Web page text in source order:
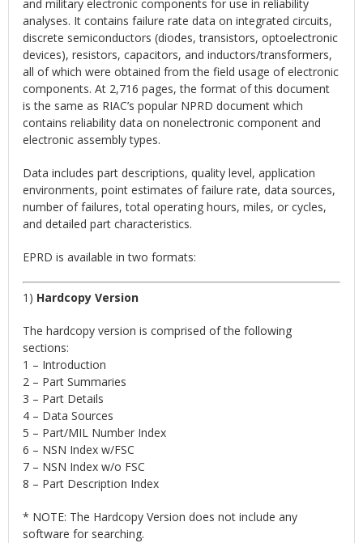
and military electronic components for use in reliability
analyses. It contains failure rate data on integrated circuits,
discrete semiconductors (diodes, transistors, optoelectronic
devices), resistors, capacitors, and inductors/transformers,
all of which were obtained from the field usage of electronic
components. At 2,716 pages, the format of this document
is the same as RIAC’s popular NPRD document which
contains reliability data on nonelectronic component and
electronic assembly types.
Data includes part descriptions, quality level, application
environments, point estimates of failure rate, data sources,
number of failures, total operating hours, miles, or cycles,
and detailed part characteristics.
EPRD is available in two formats:
1) Hardcopy Version
The hardcopy version is comprised of the following
sections:
1 – Introduction
2 – Part Summaries
3 – Part Details
4 – Data Sources
5 – Part/MIL Number Index
6 – NSN Index w/FSC
7 – NSN Index w/o FSC
8 – Part Description Index
* NOTE: The Hardcopy Version does not include any
software for searching.